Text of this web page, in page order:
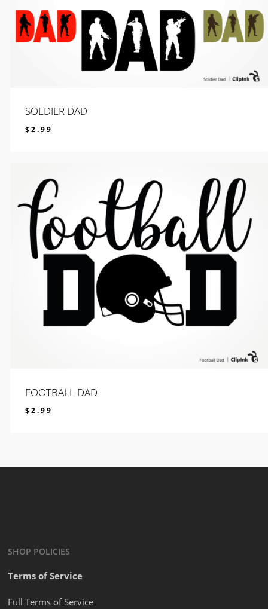
SOLDIER DAD
$2.99
FOOTBALL DAD
$2.99
SHOP POLICIES
Terms of Service
Full Terms of Service